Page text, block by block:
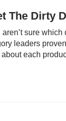
The Dirty
aren’t sure
leaders
about each